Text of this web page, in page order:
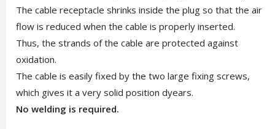
The cable receptacle shrinks inside the plug so that the air
flow is reduced when the cable is properly inserted.
Thus, the strands of the cable are protected against
oxidation.
The cable is easily fixed by the two large fixing screws,
which gives it a very solid position dyears.
No welding is required.